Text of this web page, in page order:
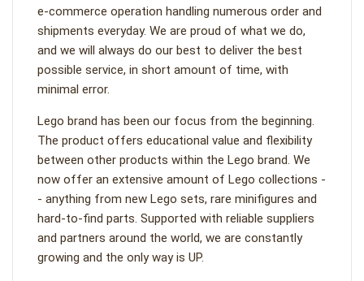
e-commerce operation handling numerous order and
shipments everyday. We are proud of what we do,
and we will always do our best to deliver the best
possible service, in short amount of time, with
minimal error.
Lego brand has been our focus from the beginning.
The product offers educational value and flexibility
between other products within the Lego brand. We
now offer an extensive amount of Lego collections -
- anything from new Lego sets, rare minifigures and
hard-to-find parts. Supported with reliable suppliers
and partners around the world, we are constantly
growing and the only way is UP.